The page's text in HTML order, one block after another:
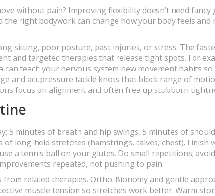
without pain? Improving flexibility doesn’t need fancy
the right bodywork can change how your body feels and
sitting, poor posture, past injuries, or stress. The
and targeted therapies that release tight spots. For
can teach your nervous system new movement habits
and acupressure tackle knots that block range of
focus on alignment and often free up stubborn
5 minutes of breath and hip swings, 5 minutes of
of long-held stretches (hamstrings, calves, chest). Finish
a tennis ball on your glutes. Do small repetitions;
repeated, not pushing to pain.
related therapies. Ortho-Bionomy and gentle
muscle tension so stretches work better. Warm